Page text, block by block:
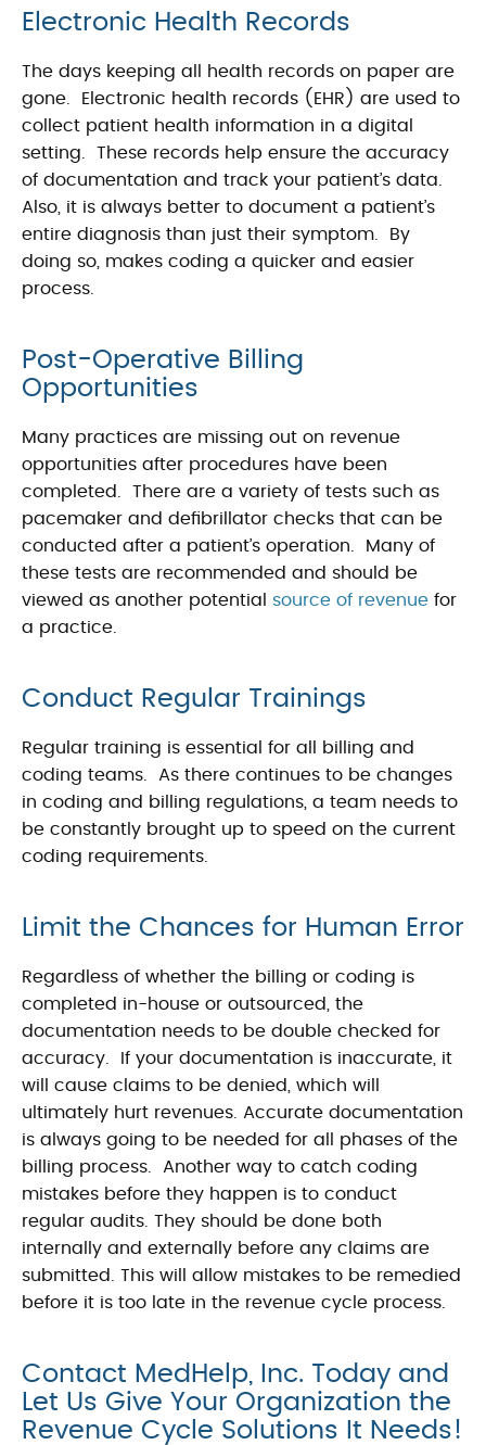
Electronic Health Records
The days keeping all health records on paper are
gone. Electronic health records (EHR) are used to
collect patient health information in a digital
setting. These records help ensure the accuracy
of documentation and track your patient’s data.
Also, it is always better to document a patient’s
entire diagnosis than just their symptom. By
doing so, makes coding a quicker and easier
process.
Post-Operative Billing
Opportunities
Many practices are missing out on revenue
opportunities after procedures have been
completed. There are a variety of tests such as
pacemaker and defibrillator checks that can be
conducted after a patient’s operation. Many of
these tests are recommended and should be
viewed as another potential source of revenue for
a practice.
Conduct Regular Trainings
Regular training is essential for all billing and
coding teams. As there continues to be changes
in coding and billing regulations, a team needs to
be constantly brought up to speed on the current
coding requirements.
Limit the Chances for Human Error
Regardless of whether the billing or coding is
completed in-house or outsourced, the
documentation needs to be double checked for
accuracy. If your documentation is inaccurate, it
will cause claims to be denied, which will
ultimately hurt revenues. Accurate documentation
is always going to be needed for all phases of the
billing process. Another way to catch coding
mistakes before they happen is to conduct
regular audits. They should be done both
internally and externally before any claims are
submitted. This will allow mistakes to be remedied
before it is too late in the revenue cycle process.
Contact MedHelp, Inc. Today and
Let Us Give Your Organization the
Revenue Cycle Solutions It Needs!